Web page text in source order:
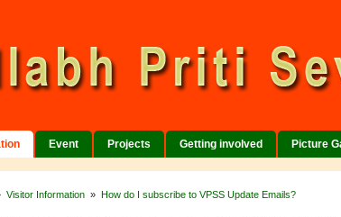
Event Projects Getting involved Picture
Visitor Information » How do I subscribe to VPSS Update Emails?